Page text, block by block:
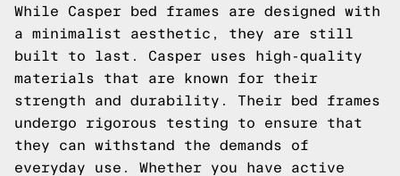
While Casper bed frames are designed with
a minimalist aesthetic, they are still
built to last. Casper uses high-quality
materials that are known for their
strength and durability. Their bed frames
undergo rigorous testing to ensure that
they can withstand the demands of
everyday use. Whether you have active